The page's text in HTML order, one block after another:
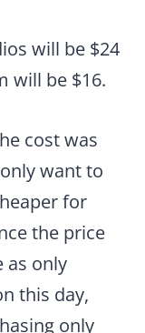
will be $24
will be $16.
cost was
want to
for
the price
as only
this day,
only